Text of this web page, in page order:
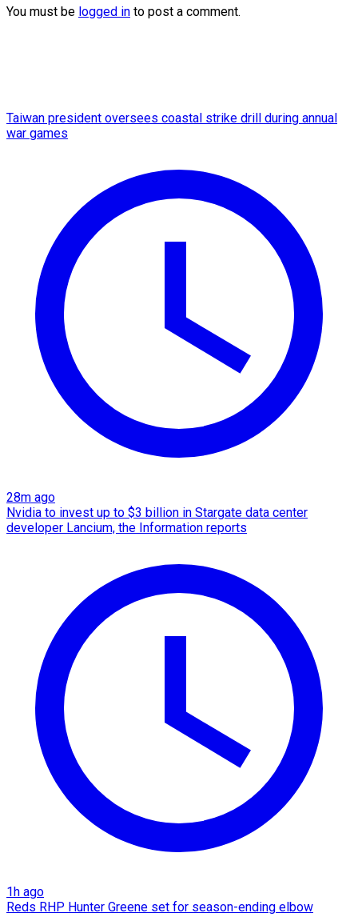
You must be logged in to post a comment.
Taiwan president oversees coastal strike drill during annual
war games
28m ago
Nvidia to invest up to $3 billion in Stargate data center
developer Lancium, the Information reports
1h ago
Reds RHP Hunter Greene set for season-ending elbow